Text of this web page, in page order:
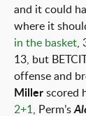
and it could
where it
in the basket
13, but
offense and
Miller scored
2+1
, Perm’s